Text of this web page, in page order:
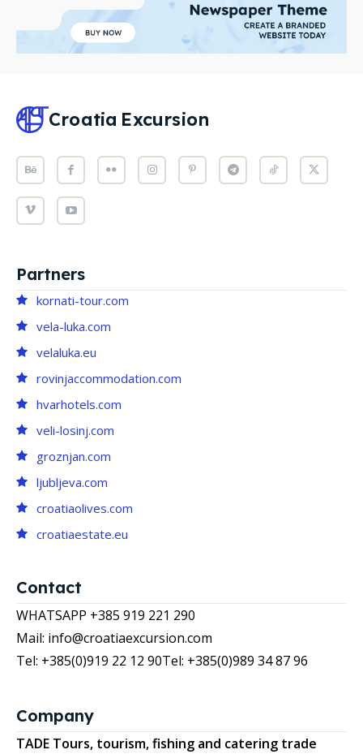
Croatia Excursion
Partners
kornati-tour.com
vela-luka.com
velaluka.eu
rovinjaccommodation.com
hvarhotels.com
veli-losinj.com
groznjan.com
ljubljeva.com
croatiaolives.com
croatiaestate.eu
Contact
WHATSAPP +385 919 221 290
Mail: info@croatiaexcursion.com
Tel: +385(0)919 22 12 90Tel: +385(0)989 34 87 96
Company
TADE Tours, tourism, fishing and catering trade